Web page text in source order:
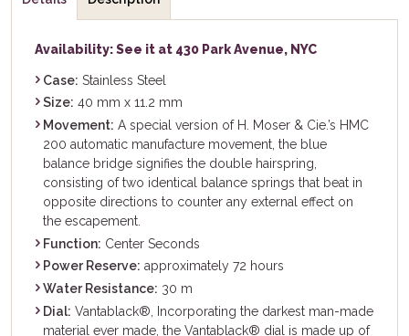
Availability: See it at 430 Park Avenue, NYC
Case: Stainless Steel
Size: 40 mm x 11.2 mm
Movement: A special version of H. Moser & Cie.’s HMC
200 automatic manufacture movement, the blue
balance bridge signifies the double hairspring,
consisting of two identical balance springs that beat in
opposite directions to counter any external effect on
the escapement.
Function: Center Seconds
Power Reserve: approximately 72 hours
Water Resistance: 30 m
Dial: Vantablack®, Incorporating the darkest man-made
material ever made, the Vantablack® dial is made up of